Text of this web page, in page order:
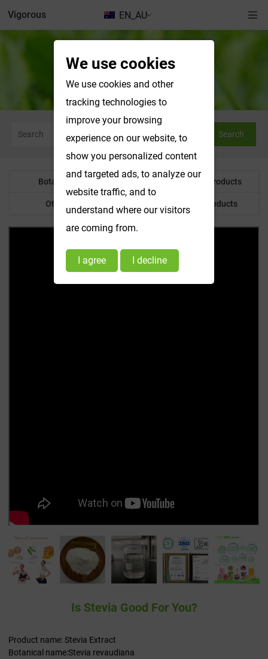
EN_AU
Vigorous
News & Exhibitions
Search
Botanical Powder Water Soluble Products
Other Product Customized Products
Is Stevia Good For You?
Product name: Stevia Extract
Botanical name:Stevia revaudiana
We use cookies
We use cookies and other
tracking technologies to
improve your browsing
experience on our website, to
show you personalized content
and targeted ads, to analyze our
website traffic, and to
understand where our visitors
are coming from.
I agree I decline